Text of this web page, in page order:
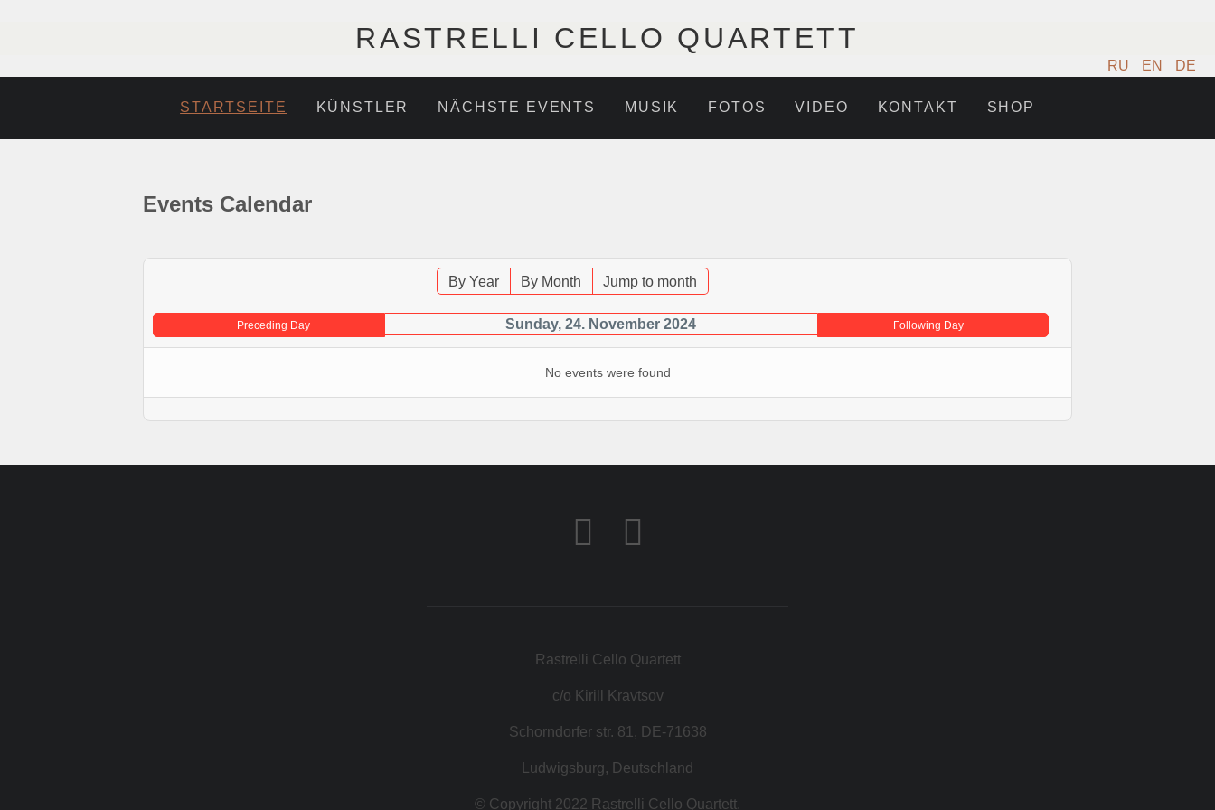
RASTRELLI CELLO QUARTETT
RU EN DE
STARTSEITE KÜNSTLER NÄCHSTE EVENTS MUSIK FOTOS VIDEO KONTAKT SHOP
Events Calendar
By Year By Month Jump to month
Preceding Day Sunday, 24. November 2024 Following Day
No events were found
Rastrelli Cello Quartett
c/o Kirill Kravtsov
Schorndorfer str. 81, DE-71638
Ludwigsburg, Deutschland
© Copyright 2022 Rastrelli Cello Quartett.